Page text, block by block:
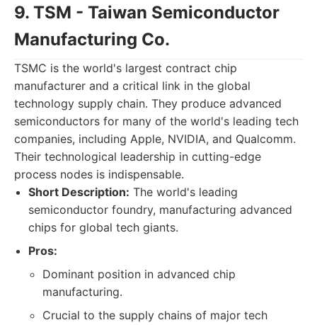
9. TSM - Taiwan Semiconductor
Manufacturing Co.
TSMC is the world's largest contract chip
manufacturer and a critical link in the global
technology supply chain. They produce advanced
semiconductors for many of the world's leading tech
companies, including Apple, NVIDIA, and Qualcomm.
Their technological leadership in cutting-edge
process nodes is indispensable.
Short Description: The world's leading
semiconductor foundry, manufacturing advanced
chips for global tech giants.
Pros:
Dominant position in advanced chip
manufacturing.
Crucial to the supply chains of major tech